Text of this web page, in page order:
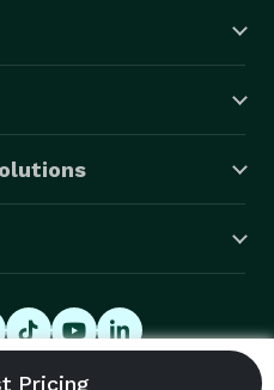
All Rights Reserved